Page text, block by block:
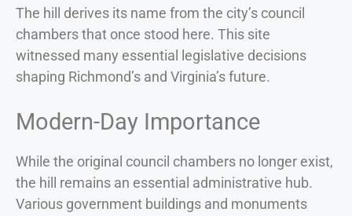
The hill derives its name from the city’s council
chambers that once stood here. This site
witnessed many essential legislative decisions
shaping Richmond’s and Virginia’s future.
Modern-Day Importance
While the original council chambers no longer exist,
the hill remains an essential administrative hub.
Various government buildings and monuments